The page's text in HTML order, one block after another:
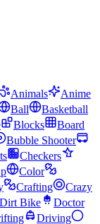
Animals
Anime
Ball
Basketball
Blocks
Board
Bubble Shooter
Checkers
Color
Crafting
Crazy
Dirt Bike
Doctor
Driving